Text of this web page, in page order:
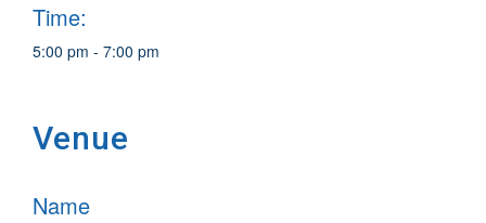
Time:
5:00 pm - 7:00 pm
Venue
Name